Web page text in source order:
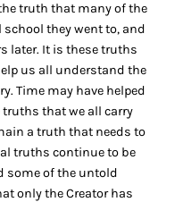
truth that many of the
they went to, and
later. It is these truths
us all understand the
Time may have helped
truths that we all carry
a truth that needs to
truths continue to be
some of the untold
only the Creator has